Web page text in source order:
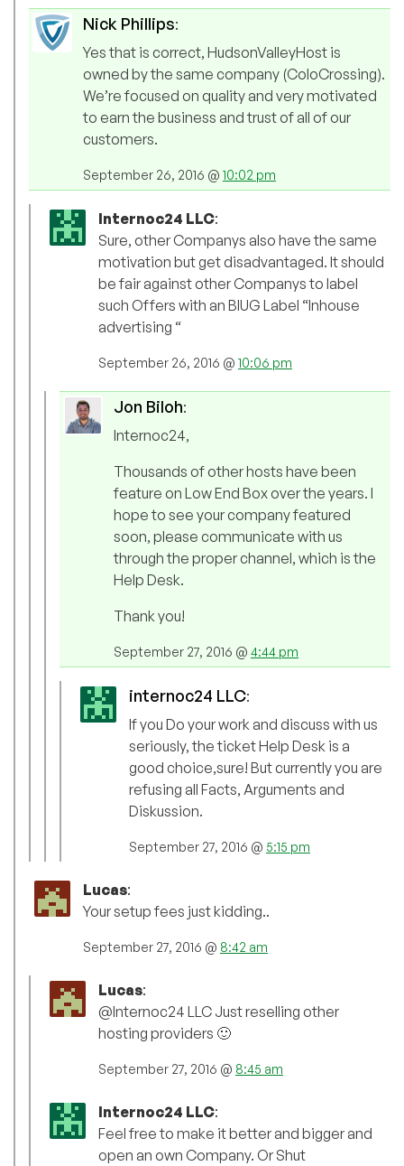
Nick Phillips:
Yes that is correct, HudsonValleyHost is
owned by the same company (ColoCrossing).
We’re focused on quality and very motivated
to earn the business and trust of all of our
customers.
September 26, 2016 @ 10:02 pm
Internoc24 LLC:
Sure, other Companys also have the same
motivation but get disadvantaged. It should
be fair against other Companys to label
such Offers with an BIUG Label “Inhouse
advertising “
September 26, 2016 @ 10:06 pm
Jon Biloh:
Internoc24,
Thousands of other hosts have been
feature on Low End Box over the years. I
hope to see your company featured
soon, please communicate with us
through the proper channel, which is the
Help Desk.
Thank you!
September 27, 2016 @ 4:44 pm
internoc24 LLC:
If you Do your work and discuss with us
seriously, the ticket Help Desk is a
good choice,sure! But currently you are
refusing all Facts, Arguments and
Diskussion.
September 27, 2016 @ 5:15 pm
Lucas:
Your setup fees just kidding..
September 27, 2016 @ 8:42 am
Lucas:
@Internoc24 LLC Just reselling other
hosting providers 🙂
September 27, 2016 @ 8:45 am
Internoc24 LLC:
Feel free to make it better and bigger and
open an own Company. Or Shut